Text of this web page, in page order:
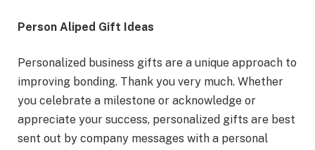
Person Aliped Gift Ideas
Personalized business gifts are a unique approach to
improving bonding. Thank you very much. Whether
you celebrate a milestone or acknowledge or
appreciate your success, personalized gifts are best
sent out by company messages with a personal